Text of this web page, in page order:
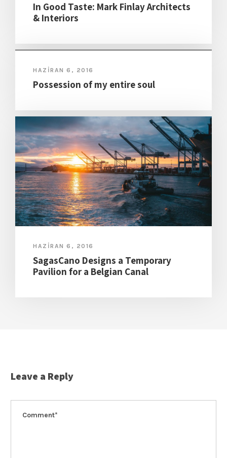
In Good Taste: Mark Finlay Architects
& Interiors
HAZIRAN 6, 2016
Possession of my entire soul
HAZIRAN 6, 2016
SagasCano Designs a Temporary
Pavilion for a Belgian Canal
Leave a Reply